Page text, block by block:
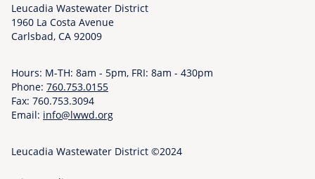
/
2
6
-
0
:
Leucadia Wastewater District
1960 La Costa Avenue
Carlsbad, CA 92009
Hours: M-TH: 8am - 5pm, FRI: 8am - 430pm
Phone: 760.753.0155
Fax: 760.753.3094
Email: info@lwwd.org
Leucadia Wastewater District ©2024